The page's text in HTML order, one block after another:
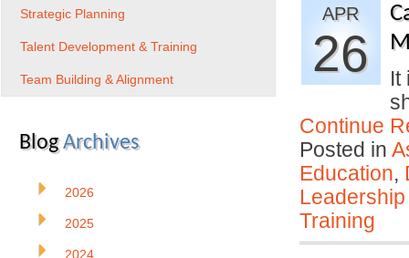
APR
26
It
Continue
Posted in
Education,
Training
Strategic Planning
Talent Development & Training
Team Building & Alignment
BlogArchives
2026
2025
2024